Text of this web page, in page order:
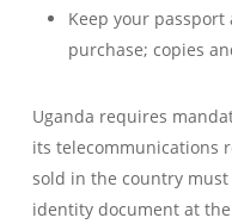
Keep your passport
purchase; copies
Uganda requires
its telecommunications
sold in the country
identity document at